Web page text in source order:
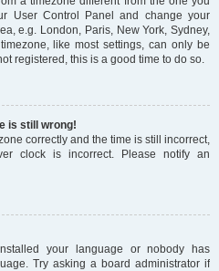
User Control Panel and change your
e.g. London, Paris, New York, Sydney,
like most settings, can only be
registered, this is a good time to do so.
is still wrong!
correctly and the time is still incorrect,
clock is incorrect. Please notify an
your language or nobody has
Try asking a board administrator if